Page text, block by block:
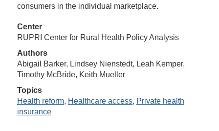
consumers in the individual marketplace.
Center
RUPRI Center for Rural Health Policy Analysis
Authors
Abigail Barker, Lindsey Nienstedt, Leah Kemper,
Timothy McBride, Keith Mueller
Topics
Health reform, Healthcare access, Private health
insurance